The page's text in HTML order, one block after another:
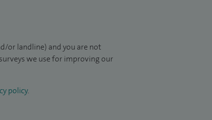
or landline) and you are not
we use for improving our
policy.